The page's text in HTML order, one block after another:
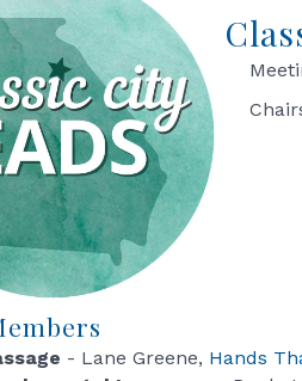
- Lane Greene, Hands